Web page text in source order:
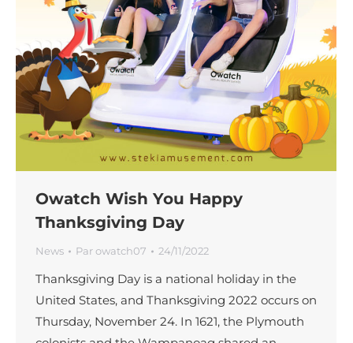
Owatch Wish You Happy
Thanksgiving Day
News Parowatch07 24/11/2022
Thanksgiving Day is a national holiday in the
United States, and Thanksgiving 2022 occurs on
Thursday, November 24. In 1621, the Plymouth